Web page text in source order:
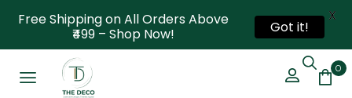
0
Free Shipping on All Orders Above
₹499 – Shop Now!
Got it!
X